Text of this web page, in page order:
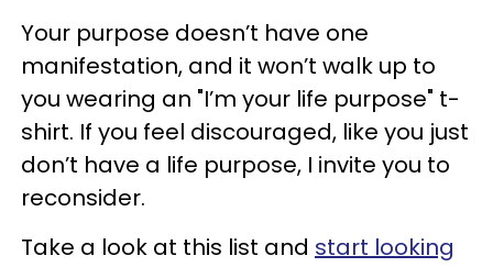
Your purpose doesn’t have one
manifestation, and it won’t walk up to
you wearing an "I’m your life purpose" t-
shirt. If you feel discouraged, like you just
don’t have a life purpose, I invite you to
reconsider.
Take a look at this list and start looking